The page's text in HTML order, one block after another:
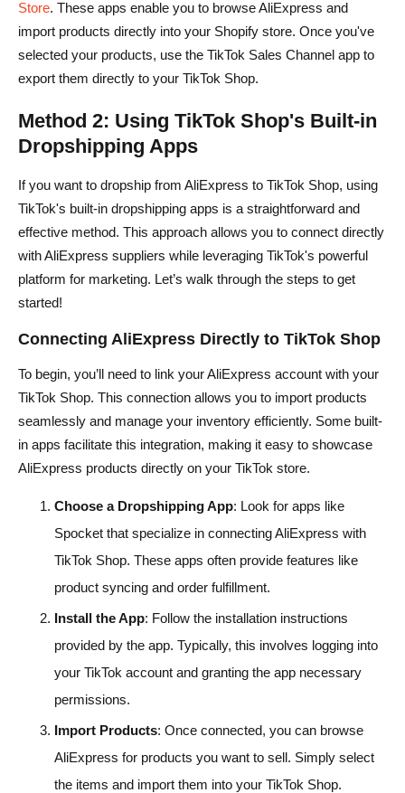
Store. These apps enable you to browse AliExpress and
import products directly into your Shopify store. Once you've
selected your products, use the TikTok Sales Channel app to
export them directly to your TikTok Shop.
Method 2: Using TikTok Shop's Built-in
Dropshipping Apps
If you want to dropship from AliExpress to TikTok Shop, using
TikTok's built-in dropshipping apps is a straightforward and
effective method. This approach allows you to connect directly
with AliExpress suppliers while leveraging TikTok's powerful
platform for marketing. Let’s walk through the steps to get
started!
Connecting AliExpress Directly to TikTok Shop
To begin, you’ll need to link your AliExpress account with your
TikTok Shop. This connection allows you to import products
seamlessly and manage your inventory efficiently. Some built-
in apps facilitate this integration, making it easy to showcase
AliExpress products directly on your TikTok store.
Choose a Dropshipping App: Look for apps like
Spocket that specialize in connecting AliExpress with
TikTok Shop. These apps often provide features like
product syncing and order fulfillment.
Install the App: Follow the installation instructions
provided by the app. Typically, this involves logging into
your TikTok account and granting the app necessary
permissions.
Import Products: Once connected, you can browse
AliExpress for products you want to sell. Simply select
the items and import them into your TikTok Shop.